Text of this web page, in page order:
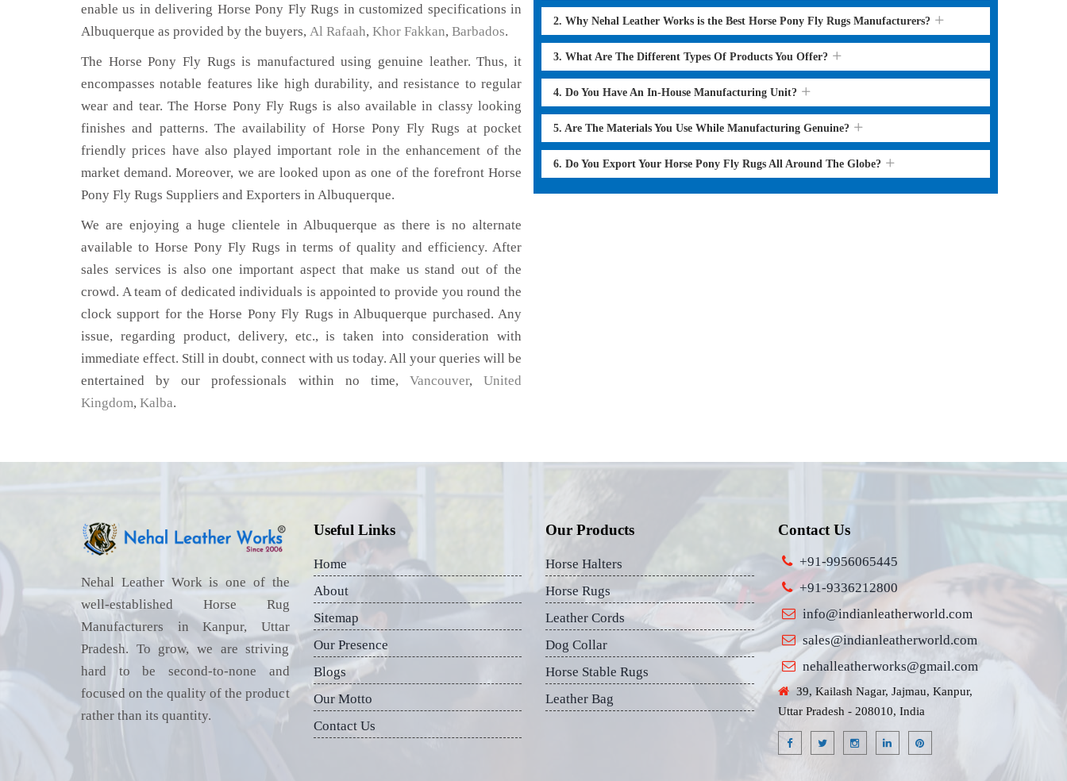
enable us in delivering Horse Pony Fly Rugs in customized specifications in
Albuquerque as provided by the buyers, Al Rafaah, Khor Fakkan, Barbados.
The Horse Pony Fly Rugs is manufactured using genuine leather. Thus, it
encompasses notable features like high durability, and resistance to regular
wear and tear. The Horse Pony Fly Rugs is also available in classy looking
finishes and patterns. The availability of Horse Pony Fly Rugs at pocket
friendly prices have also played important role in the enhancement of the
market demand. Moreover, we are looked upon as one of the forefront Horse
Pony Fly Rugs Suppliers and Exporters in Albuquerque.
We are enjoying a huge clientele in Albuquerque as there is no alternate
available to Horse Pony Fly Rugs in terms of quality and efficiency. After
sales services is also one important aspect that make us stand out of the
crowd. A team of dedicated individuals is appointed to provide you round the
clock support for the Horse Pony Fly Rugs in Albuquerque purchased. Any
issue, regarding product, delivery, etc., is taken into consideration with
immediate effect. Still in doubt, connect with us today. All your queries will be
entertained by our professionals within no time, Vancouver, United
Kingdom, Kalba.
2. Why Nehal Leather Works is the Best Horse Pony Fly Rugs Manufacturers?
3. What Are The Different Types Of Products You Offer?
4. Do You Have An In-House Manufacturing Unit?
5. Are The Materials You Use While Manufacturing Genuine?
6. Do You Export Your Horse Pony Fly Rugs All Around The Globe?
Nehal Leather Work is one of the
well-established Horse Rug
Manufacturers in Kanpur, Uttar
Pradesh. To grow, we are striving
hard to be second-to-none and
focused on the quality of the product
rather than its quantity.
Useful Links
Home
About
Sitemap
Our Presence
Blogs
Our Motto
Contact Us
Our Products
Horse Halters
Horse Rugs
Leather Cords
Dog Collar
Horse Stable Rugs
Leather Bag
Contact Us
+91-9956065445
+91-9336212800
info@indianleatherworld.com
sales@indianleatherworld.com
nehalleatherworks@gmail.com
39, Kailash Nagar, Jajmau, Kanpur,
Uttar Pradesh - 208010, India